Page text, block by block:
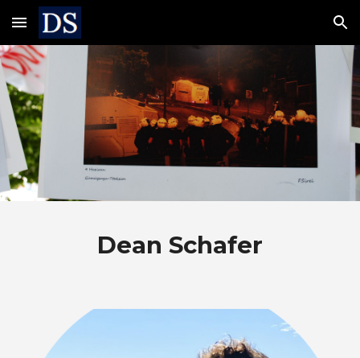
Skip to main content Skip to navigation
Dean Schafer